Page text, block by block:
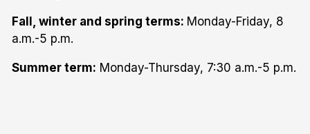
Fall, winter and spring terms: Monday-Friday, 8
a.m.-5 p.m.
Summer term: Monday-Thursday, 7:30 a.m.-5 p.m.